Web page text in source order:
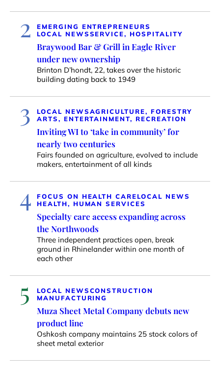
2
EMERGING ENTREPRENEURS
LOCAL NEWSSERVICE, HOSPITALITY
Braywood Bar & Grill in Eagle River
under new ownership
Brinton D’hondt, 22, takes over the historic
building dating back to 1949
3 LOCAL NEWSAGRICULTURE, FORESTRY
ARTS, ENTERTAINMENT, RECREATION
Inviting WI to ‘take in community’ for
nearly two centuries
Fairs founded on agriculture, evolved to include
makers, entertainment of all kinds
4 FOCUS ON HEALTH CARELOCAL NEWS
HEALTH, HUMAN SERVICES
Specialty care access expanding across
the Northwoods
Three independent practices open, break
ground in Rhinelander within one month of
each other
5 LOCAL NEWSCONSTRUCTION
MANUFACTURING
Muza Sheet Metal Company debuts new
product line
Oshkosh company maintains 25 stock colors of
sheet metal exterior